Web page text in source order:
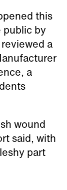
this
public by
a
a
wound
said, with
part